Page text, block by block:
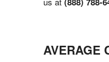
AVERAGE